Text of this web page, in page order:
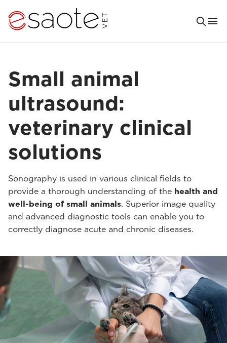
Small animal
ultrasound:
veterinary clinical
solutions
Sonography is used in various clinical fields to
provide a thorough understanding of the health and
well-being of small animals. Superior image quality
and advanced diagnostic tools can enable you to
correctly diagnose acute and chronic diseases.